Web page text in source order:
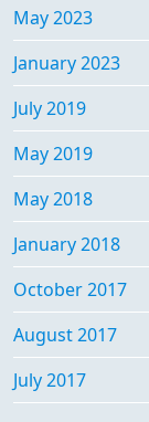
May 2023
January 2023
July 2019
May 2019
May 2018
January 2018
October 2017
August 2017
July 2017